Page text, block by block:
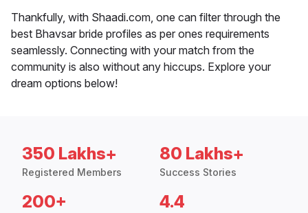
Thankfully, with Shaadi.com, one can filter through the
best Bhavsar bride profiles as per ones requirements
seamlessly. Connecting with your match from the
community is also without any hiccups. Explore your
dream options below!
350 Lakhs+
Registered Members
80 Lakhs+
Success Stories
200+ 4.4